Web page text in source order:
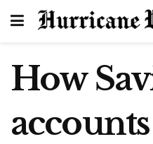
How